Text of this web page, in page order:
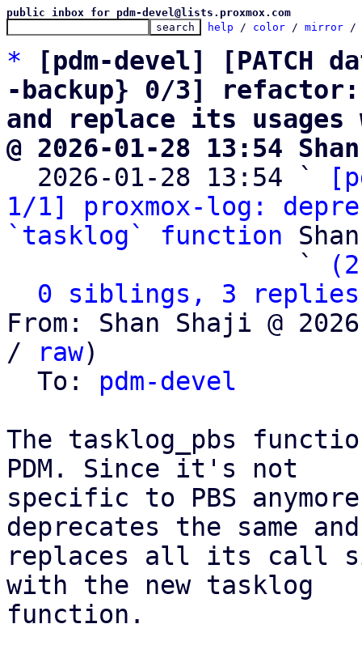
public inbox for pdm-devel@lists.proxmox.com
help / color / mirror /
*
[pdm-devel] [PATCH
-backup} 0/3]
and replace its
@ 2026-01-28 13:54
2026-01-28 13:54 `
1/1] proxmox-log:
`tasklog` function
                   `
0 siblings, 3 replies;
From: Shan Shaji @
/
raw)
  To:
pdm-devel
The tasklog_pbs
PDM. Since it's not
specific to PBS
deprecates the same and
replaces all its call
with the new tasklog
function.